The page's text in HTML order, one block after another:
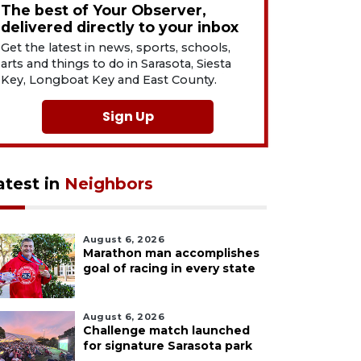
The best of Your Observer,
delivered directly to your inbox
Get the latest in news, sports, schools,
arts and things to do in Sarasota, Siesta
Key, Longboat Key and East County.
Sign Up
in Neighbors
August 6, 2026
Marathon man accomplishes
goal of racing in every state
August 6, 2026
Challenge match launched
for signature Sarasota park